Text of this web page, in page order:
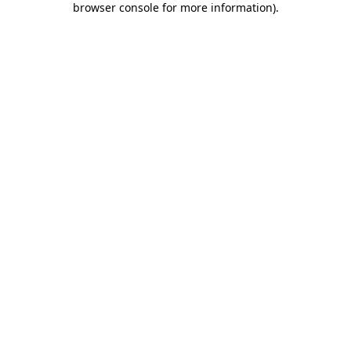
browser console for more information).